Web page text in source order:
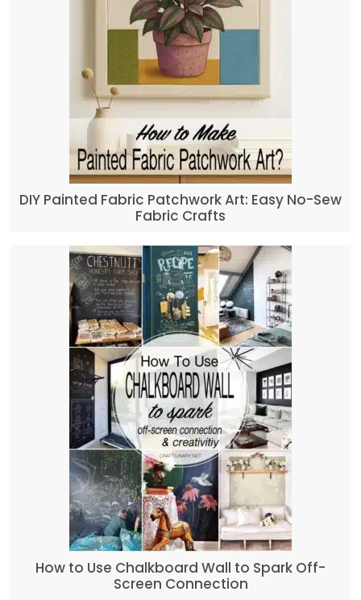
DIY Painted Fabric Patchwork Art: Easy No-Sew
Fabric Crafts
How to Use Chalkboard Wall to Spark Off-
Screen Connection